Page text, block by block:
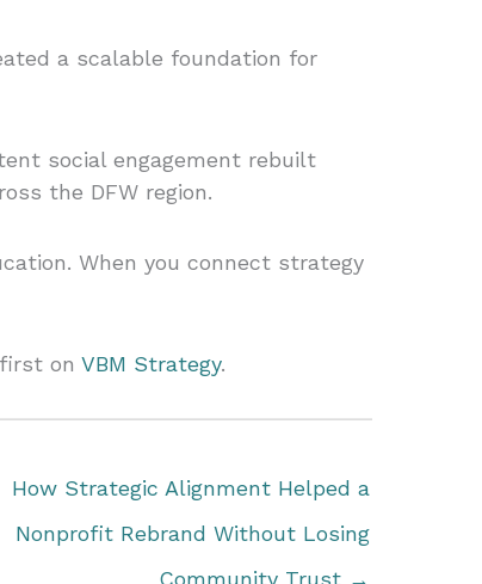
a scalable foundation for
social engagement rebuilt
the DFW region.
When you connect strategy
on VBM Strategy.
How Strategic Alignment Helped a
Nonprofit Rebrand Without Losing
Community Trust →